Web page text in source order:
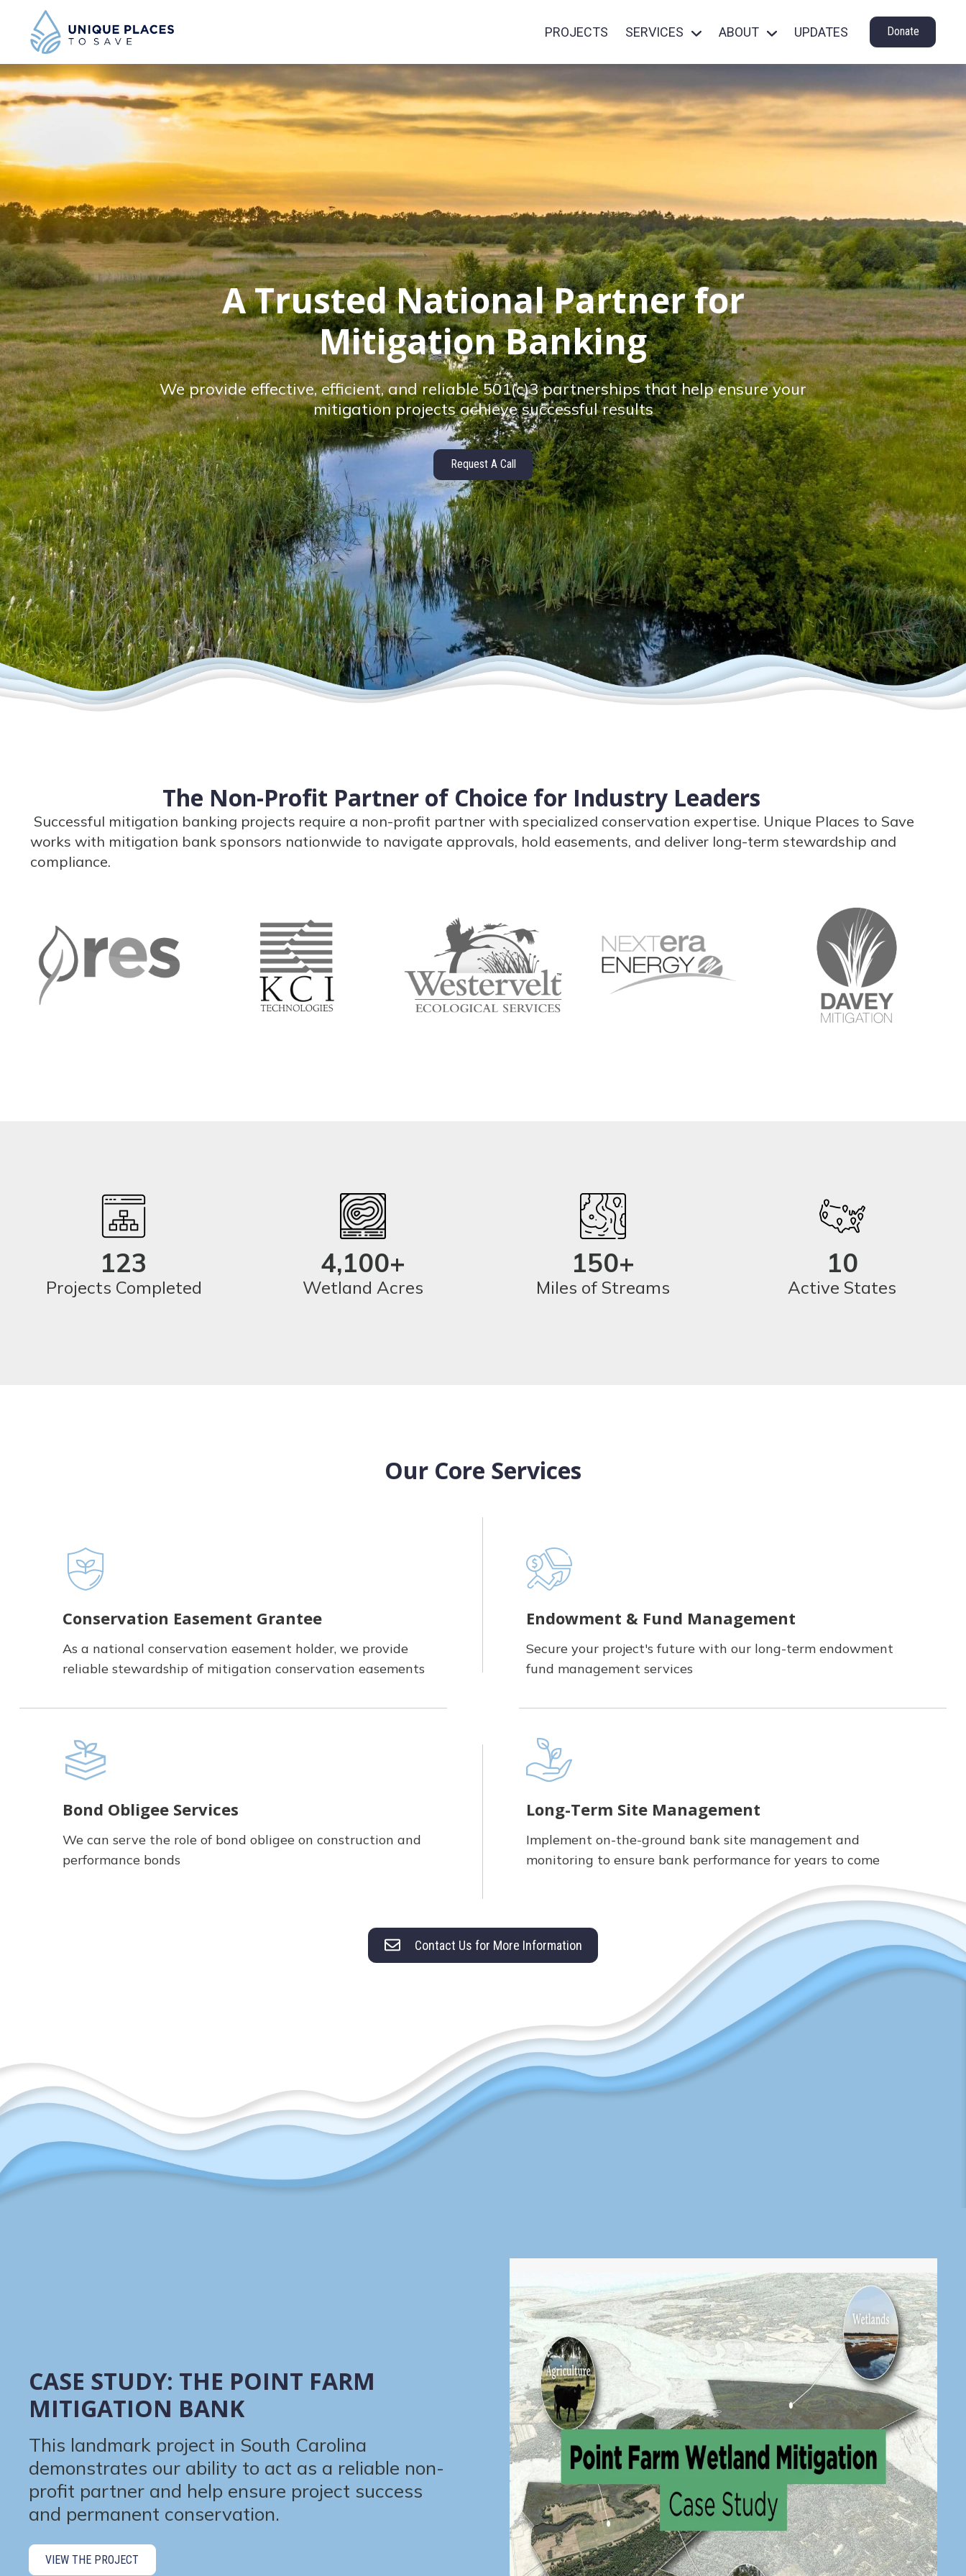
PROJECTS SERVICES ABOUT UPDATES Donate
A Trusted National Partner for
Mitigation Banking
We provide effective, efficient, and reliable 501(c)3 partnerships that help ensure your
mitigation projects achieve successful results
Request A Call
The Non-Profit Partner of Choice for Industry Leaders
Successful mitigation banking projects require a non-profit partner with specialized conservation expertise. Unique Places to Save
works with mitigation bank sponsors nationwide to navigate approvals, hold easements, and deliver long-term stewardship and
compliance.
123
Projects Completed
4,100+
Wetland Acres
150+
Miles of Streams
10
Active States
Our Core Services
Conservation Easement Grantee
As a national conservation easement holder, we provide
reliable stewardship of mitigation conservation easements
Endowment & Fund Management
Secure your project's future with our long-term endowment
fund management services
Bond Obligee Services
We can serve the role of bond obligee on construction and
performance bonds
Long-Term Site Management
Implement on-the-ground bank site management and
monitoring to ensure bank performance for years to come
Contact Us for More Information
CASE STUDY: THE POINT FARM
MITIGATION BANK
This landmark project in South Carolina
demonstrates our ability to act as a reliable non-
profit partner and help ensure project success
and permanent conservation.
VIEW THE PROJECT